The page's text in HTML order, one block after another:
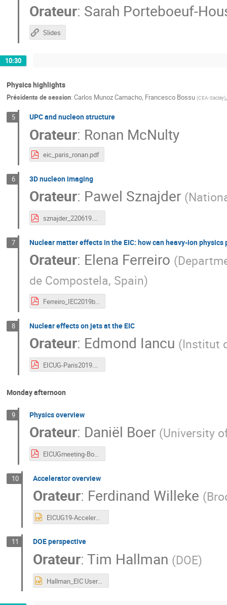
Orateur: Sarah Porteboeuf-
Slides
10:30
Physics highlights
Présidents de session: Carlos Munoz Camacho, Francesco Bossu (CEA-Saclay)
5 UPC and nucleon structure
Orateur: Ronan McNulty
eic_paris_ronan.pdf
6 3D nucleon imaging
Orateur: Pawel Sznajder (
sznajder_220619.pdf
7 Nuclear matter effects in the EIC: how can heavy-ion
Orateur: Elena Ferreiro (
de Compostela, Spain)
Ferreiro_IEC2019b.pdf
8 Nuclear effects on jets at the EIC
Orateur: Edmond Iancu (Institut
EICUG-Paris2019.pdf
Monday afternoon
9 Physics overview
Orateur: Daniël Boer (University
EICUGmeeting-Boer-July2019-v4.pdf
10 Accelerator overview
Orateur: Ferdinand Willeke (
EICUG19-Accelerator_overview_Willeke_final.pptx
11 DOE perspective
Orateur: Tim Hallman (DOE)
Hallman_EIC Users Meeting_07222019.pptx